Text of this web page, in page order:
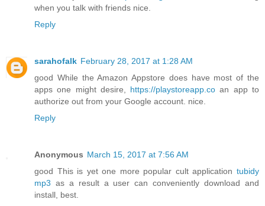
when you talk with friends nice.
Reply
sarahofalk February 28, 2017 at 1:28 AM
good While the Amazon Appstore does have most of the
apps one might desire, https://playstoreapp.co an app to
authorize out from your Google account. nice.
Reply
Anonymous March 15, 2017 at 7:56 AM
good This is yet one more popular cult application tubidy
mp3 as a result a user can conveniently download and
install, best.